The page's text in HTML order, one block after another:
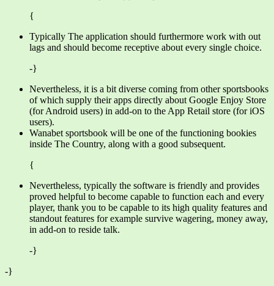
{
Typically The application should furthermore work with out
lags and should become receptive about every single choice.
-}
Nevertheless, it is a bit diverse coming from other sportsbooks
of which supply their apps directly about Google Enjoy Store
(for Android users) in add-on to the App Retail store (for iOS
users).
Wanabet sportsbook will be one of the functioning bookies
inside The Country, along with a good subsequent.
{
Nevertheless, typically the software is friendly and provides
proved helpful to become capable to function each and every
player, thank you to be capable to its high quality features and
standout features for example survive wagering, money away,
in add-on to reside talk.
-}
-}